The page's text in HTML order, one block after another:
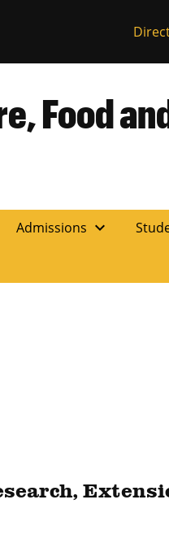
Food
Admissions expand_more